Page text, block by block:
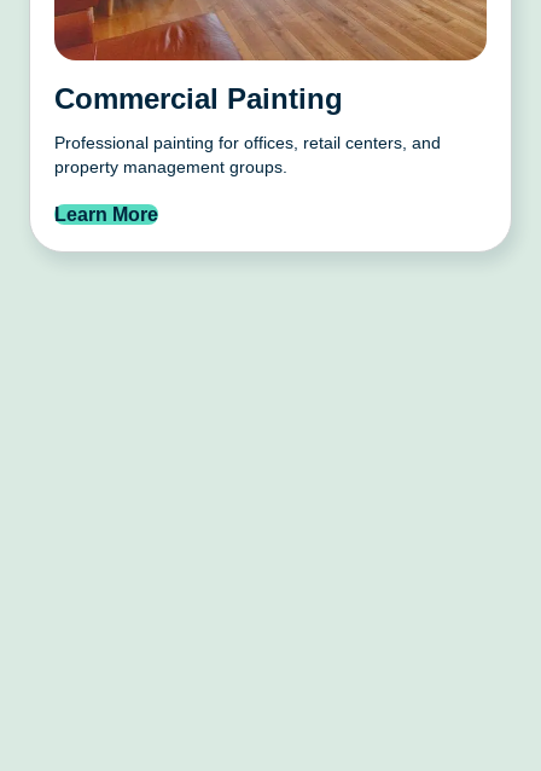
Commercial Painting
Professional painting for offices, retail centers, and
property management groups.
Learn More